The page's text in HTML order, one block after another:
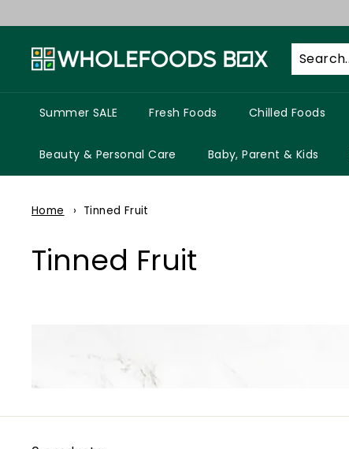
to
content
W
h
o
o
o
d
s
B
Summer SALE Fresh Foods Chilled Foods
Beauty & Personal Care Baby, Parent & Kids
Home Tinned Fruit
Tinned Fruit